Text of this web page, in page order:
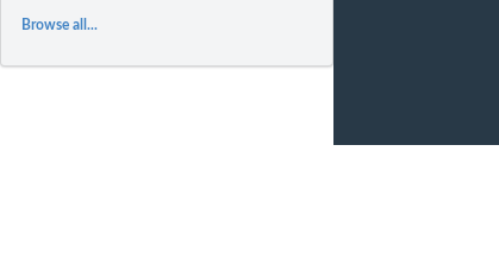
Browse all...